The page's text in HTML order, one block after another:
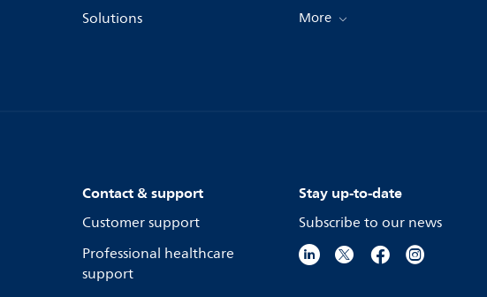
Solutions
More
Contact & support
Customer support
Professional healthcare
support
Stay up-to-date
Subscribe to our news